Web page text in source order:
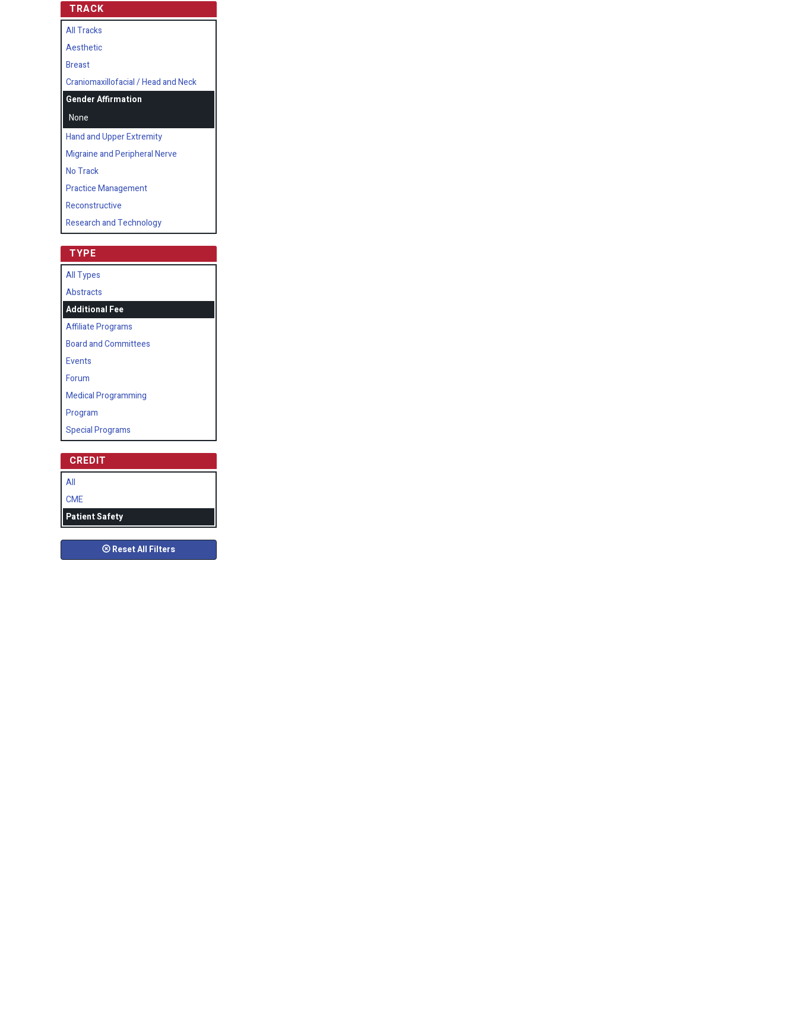
TRACK
All Tracks
Aesthetic
Breast
Craniomaxillofacial / Head and Neck
Gender Affirmation
None
Hand and Upper Extremity
Migraine and Peripheral Nerve
No Track
Practice Management
Reconstructive
Research and Technology
TYPE
All Types
Abstracts
Additional Fee
Affiliate Programs
Board and Committees
Events
Forum
Medical Programming
Program
Special Programs
CREDIT
All
CME
Patient Safety
Reset All Filters